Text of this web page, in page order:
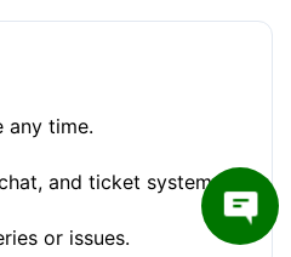
any time.
and ticket systems.
or issues.